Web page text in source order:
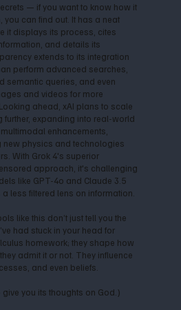
— if you want to know how it
can find out. It has a neat
it displays its process, cites
and details its
extends to its integration
perform advanced searches,
semantic queries, and even
and videos for more
ahead, xAI plans to scale
further, expanding into real-world
enhancements,
new physics and technologies
With Grok 4's superior
approach, it's challenging
like GPT-4o and Claude 3.5
less filtered lens on information.
like this don’t just tell you the
had stuck in your head for
homework; they shape how
admit it or not. They influence
and even beliefs.
you its thoughts on God.)